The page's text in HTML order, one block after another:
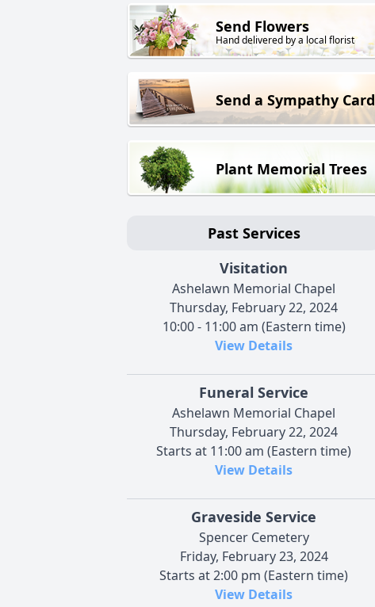
Send Flowers
Hand delivered by a local florist
Send a Sympathy Card
Plant Memorial Trees
Past Services
Visitation
Ashelawn Memorial Chapel
Thursday, February 22, 2024
10:00 - 11:00 am (Eastern time)
View Details
Funeral Service
Ashelawn Memorial Chapel
Thursday, February 22, 2024
Starts at 11:00 am (Eastern time)
View Details
Graveside Service
Spencer Cemetery
Friday, February 23, 2024
Starts at 2:00 pm (Eastern time)
View Details